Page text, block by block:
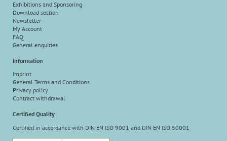
Exhibitions and Sponsoring
Download section
Newsletter
My Account
FAQ
General enquiries
Information
Imprint
General Terms and Conditions
Privacy policy
Contract withdrawal
Certified Quality
Certified in accordance with DIN EN ISO 9001 and DIN EN ISO 50001